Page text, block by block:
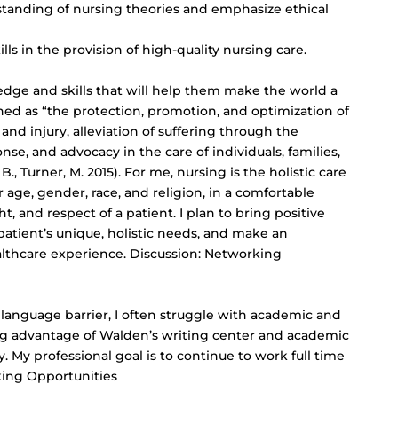
of nursing theories and emphasize ethical
in the provision of high-quality nursing care.
and skills that will help them make the world a
as “the protection, promotion, and optimization of
injury, alleviation of suffering through the
and advocacy in the care of individuals, families,
Turner, M. 2015). For me, nursing is the holistic care
gender, race, and religion, in a comfortable
and respect of a patient. I plan to bring positive
unique, holistic needs, and make an
experience. Discussion: Networking
barrier, I often struggle with academic and
of Walden’s writing center and academic
My professional goal is to continue to work full time
Opportunities